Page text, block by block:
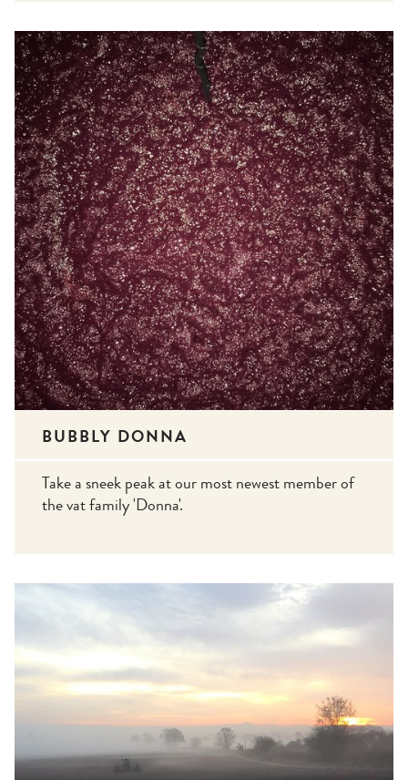
BUBBLY DONNA
Take a sneek peak at our most newest member of
the vat family 'Donna'.